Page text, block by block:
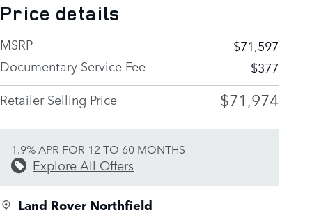
Price details
MSRP
$71,597
Documentary Service Fee
$377
Retailer Selling Price
$71,974
1.9% APR FOR 12 TO 60 MONTHS
Explore All Offers
Land Rover Northfield